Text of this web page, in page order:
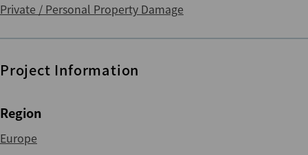
Private / Personal Property Damage
Project Information
Region
Europe